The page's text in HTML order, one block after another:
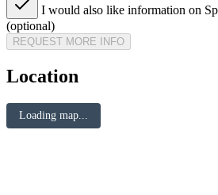
I would also like information on
(optional)
REQUEST MORE INFO
Location
Loading map...